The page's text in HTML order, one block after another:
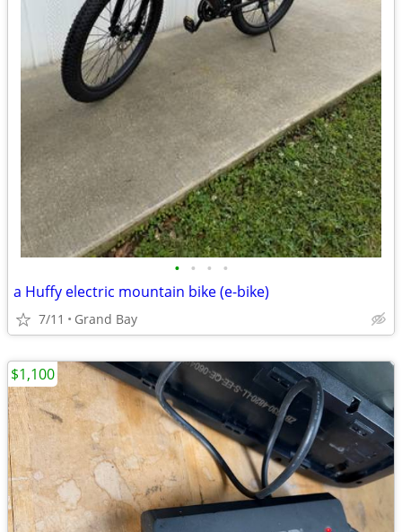
• • • •
a Huffy electric mountain bike (e-bike)
7/11 Grand Bay
$1,100